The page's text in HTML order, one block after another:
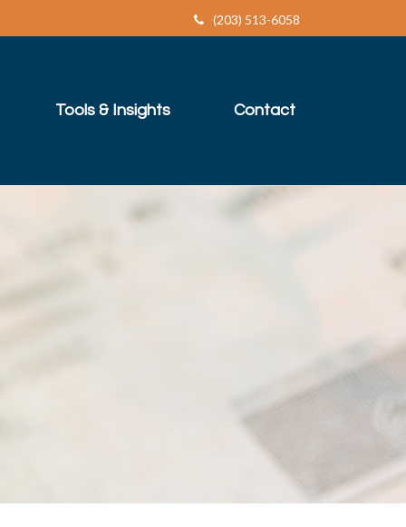
(203) 513-6058
Tools & Insights Contact